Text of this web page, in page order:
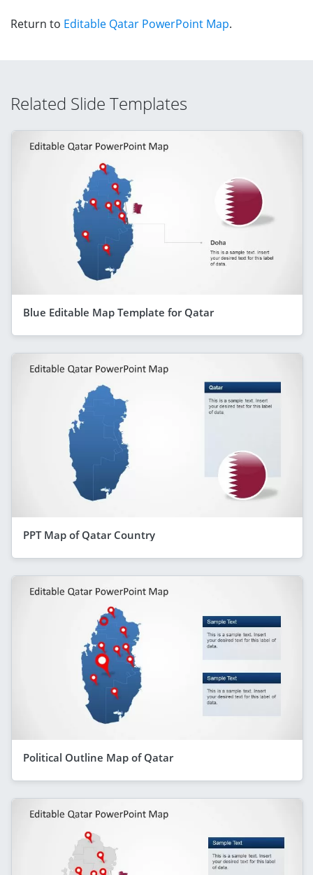
Return to Editable Qatar PowerPoint Map.
Related Slide Templates
Blue Editable Map Template for Qatar
PPT Map of Qatar Country
Political Outline Map of Qatar